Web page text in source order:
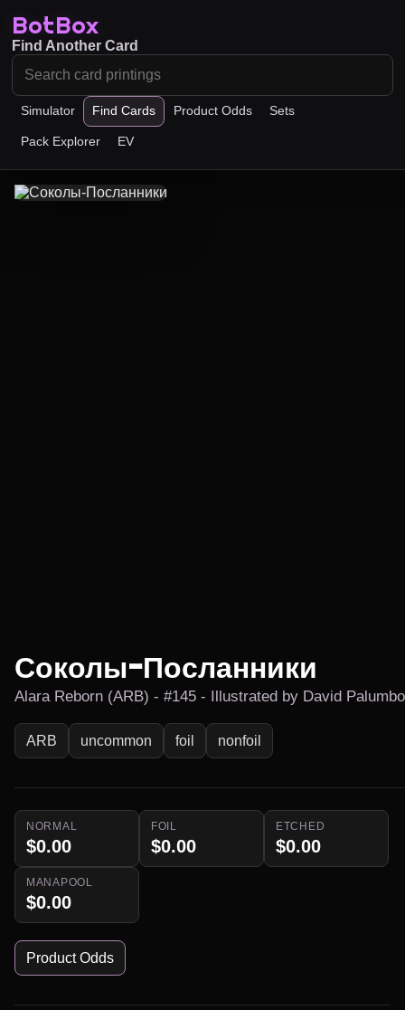
BotBox
Simulator Find Cards Product Odds Sets
Pack Explorer EV
Find Another Card
Соколы-Посланники
Alara Reborn (ARB) - #145 - Illustrated by David Palumbo
ARB uncommon foil nonfoil
NORMAL
$0.00
FOIL
$0.00
ETCHED
$0.00
MANAPOOL
$0.00
Product Odds